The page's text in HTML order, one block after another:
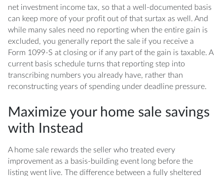
net investment income tax, so that a well-documented basis
can keep more of your profit out of that surtax as well. And
while many sales need no reporting when the entire gain is
excluded, you generally report the sale if you receive a
Form 1099-S at closing or if any part of the gain is taxable. A
current basis schedule turns that reporting step into
transcribing numbers you already have, rather than
reconstructing years of spending under deadline pressure.
Maximize your home sale savings
with Instead
A home sale rewards the seller who treated every
improvement as a basis-building event long before the
listing went live. The difference between a fully sheltered